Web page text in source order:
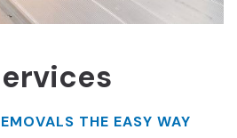
THE EASY WAY